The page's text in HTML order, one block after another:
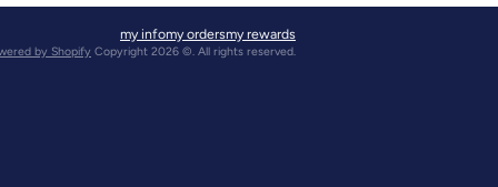
my infomy ordersmy rewards
by Shopify Copyright 2026 ©. All rights reserved.